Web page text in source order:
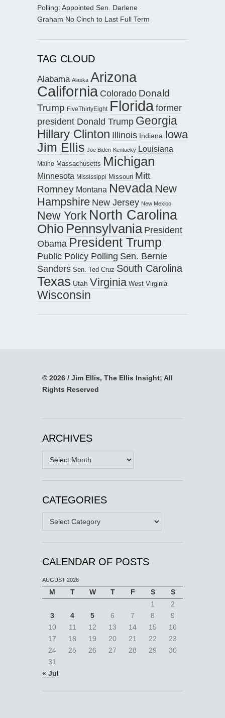
Polling: Appointed Sen. Darlene
Graham No Cinch to Last Full Term
TAG CLOUD
Alabama Alaska Arizona
California Colorado Donald
Trump FiveThirtyEight Floridaformer
president Donald Trump Georgia
Hillary Clinton Illinois Indiana Iowa
Jim Ellis Joe Biden Kentucky Louisiana
Maine Massachusetts Michigan
Minnesota Mississippi Missouri Mitt
Romney Montana Nevada New
Hampshire New Jersey New Mexico
New York North Carolina
Ohio Pennsylvania President
Obama President Trump
Public Policy Polling Sen. Bernie
Sanders Sen. Ted Cruz South Carolina
Texas Utah Virginia West Virginia
Wisconsin
© 2026 / Jim Ellis, The Ellis Insight; All
Rights Reserved
ARCHIVES
Archives
CATEGORIES
Categories
CALENDAR OF POSTS
AUGUST 2026
M T W T F S
S
1
2
3
4 5 6 7 8
9
10
11 12 13 14 15
16
17
18 19 20 21 22
23
24
25 26 27 28 29
30
31
« Jul